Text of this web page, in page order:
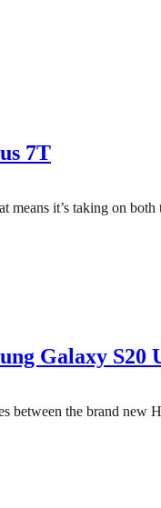
7T
means it’s taking on
Galaxy S20
between the brand